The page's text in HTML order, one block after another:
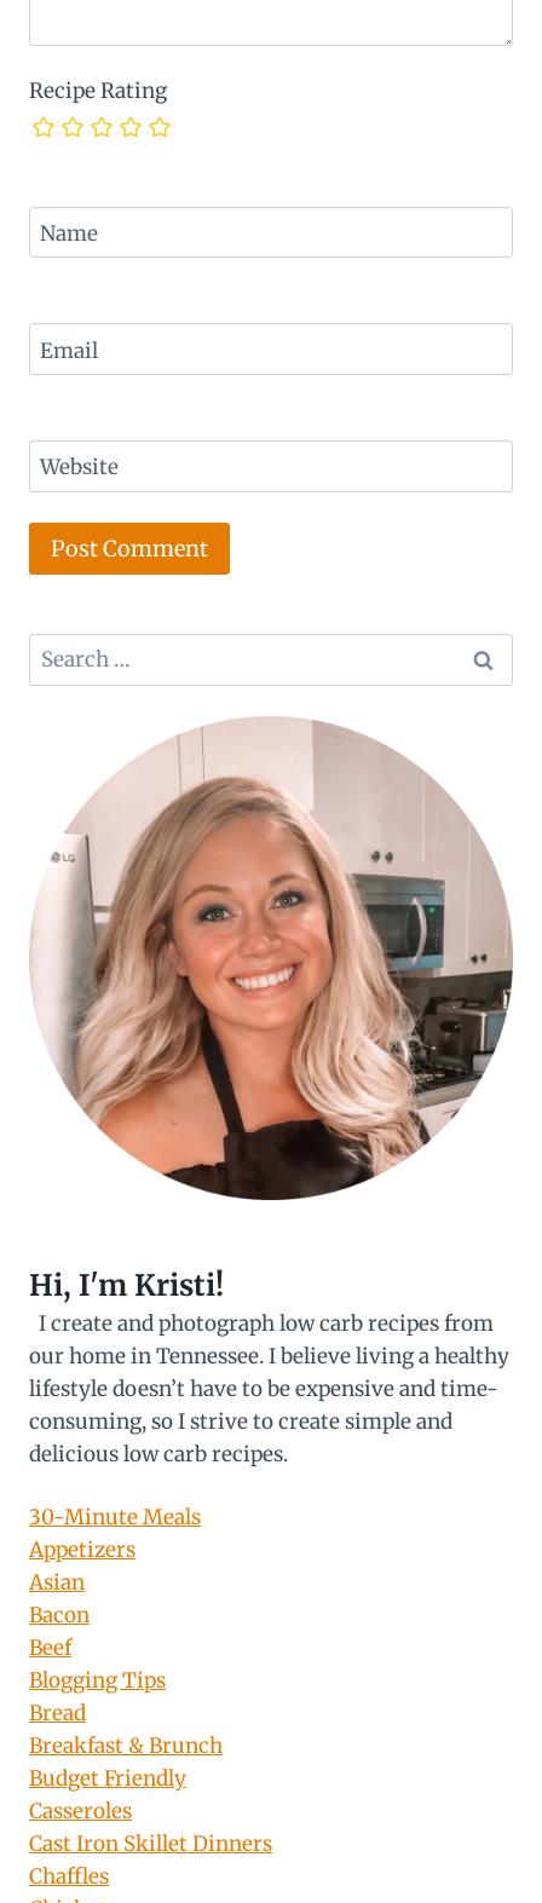
Recipe Rating
Name
Email
Website
Search
for:
Hi, I'm Kristi!
I create and photograph low carb recipes from
our home in Tennessee. I believe living a healthy
lifestyle doesn’t have to be expensive and time-
consuming, so I strive to create simple and
delicious low carb recipes.
30-Minute Meals
Appetizers
Asian
Bacon
Beef
Blogging Tips
Bread
Breakfast & Brunch
Budget Friendly
Casseroles
Cast Iron Skillet Dinners
Chaffles